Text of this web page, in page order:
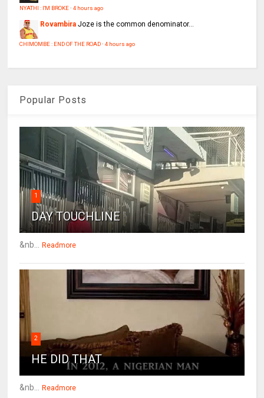
NYATHI : I'M BROKE·4 hours ago
Rovambira Joze is the common denominator...
CHIMOMBE : END OF THE ROAD·4 hours ago
Popular Posts
1
DAY TOUCHLINE
&nb... Readmore
2
HE DID THAT
&nb... Readmore